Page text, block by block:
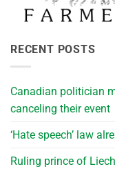
RECENT POSTS
Canadian politician
canceling their event
‘Hate speech’ law
Ruling prince of